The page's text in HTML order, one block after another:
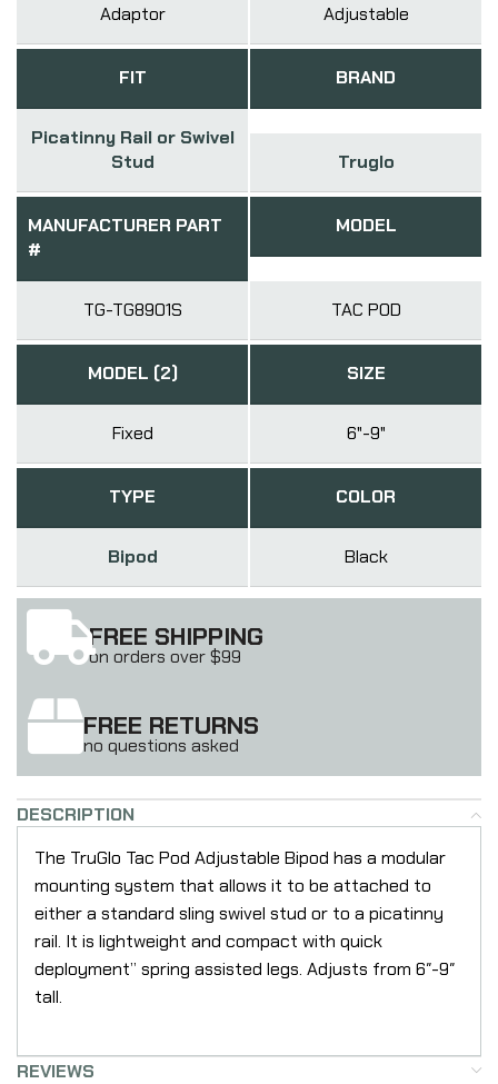
Adaptor Adjustable
FIT
Picatinny Rail or Swivel
Stud
BRAND
Truglo
MANUFACTURER PART
#
TG-TG8901S
MODEL
TAC POD
MODEL (2)
Fixed
SIZE
6"-9"
TYPE
Bipod
COLOR
Black
FREE SHIPPING
on orders over $99
FREE RETURNS
no questions asked
DESCRIPTION
The TruGlo Tac Pod Adjustable Bipod has a modular
mounting system that allows it to be attached to
either a standard sling swivel stud or to a picatinny
rail. It is lightweight and compact with quick
deployment” spring assisted legs. Adjusts from 6″-9″
tall.
REVIEWS